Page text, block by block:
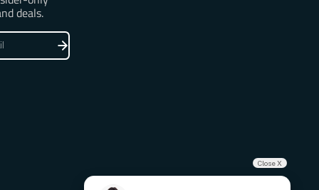
deals.
Close X